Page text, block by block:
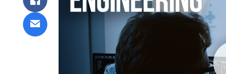
Share on Facebook
Share via email